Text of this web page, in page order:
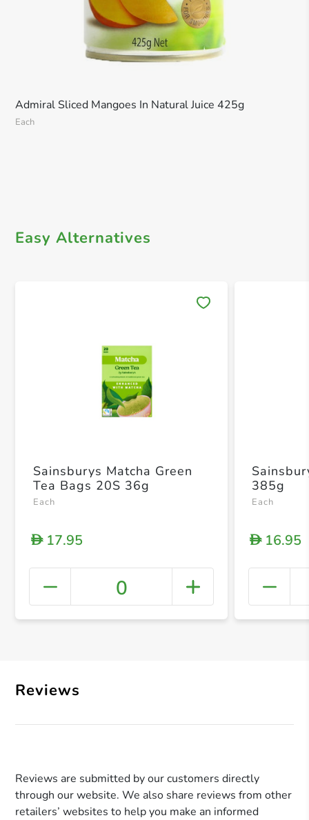
Admiral Sliced Mangoes In Natural Juice 425g
Each
Easy Alternatives
+
Sainsburys Matcha Green
Tea Bags 20S 36g
Each
D17.95
0
385g
Each
D16.95
Reviews
Reviews are submitted by our customers directly
through our website. We also share reviews from other
retailers’ websites to help you make an informed